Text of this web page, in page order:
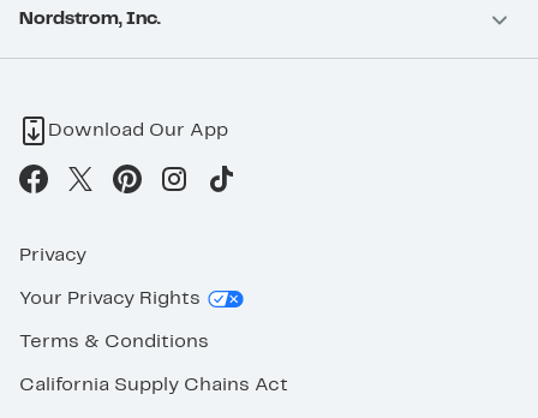
Nordstrom, Inc.
Download Our App
Privacy
Your Privacy Rights
Terms & Conditions
California Supply Chains Act